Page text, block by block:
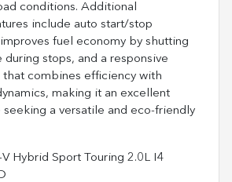
conditions. Additional
include auto start/stop
fuel economy by shutting
during stops, and a responsive
that combines efficiency with
making it an excellent
a versatile and eco-friendly
Hybrid Sport Touring 2.0L I4